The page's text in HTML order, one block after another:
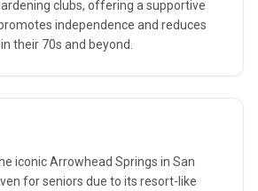
clubs, offering a supportive
independence and reduces
their 70s and beyond.
iconic Arrowhead Springs in San
for seniors due to its resort-like